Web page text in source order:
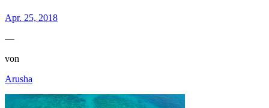
Apr. 25, 2018
—
von
Arusha